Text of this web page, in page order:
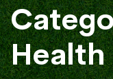
Health